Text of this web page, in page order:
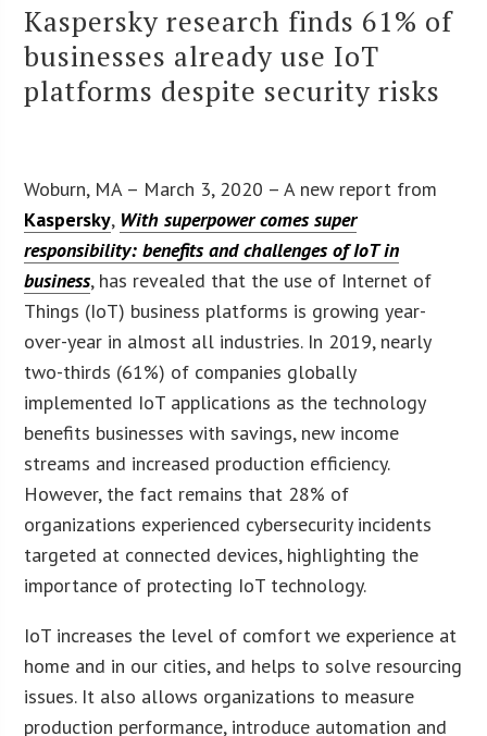
Kaspersky research finds 61% of
businesses already use IoT
platforms despite security risks
Woburn, MA – March 3, 2020 – A new report from
Kaspersky, With superpower comes super
responsibility: benefits and challenges of IoT in
business, has revealed that the use of Internet of
Things (IoT) business platforms is growing year-
over-year in almost all industries. In 2019, nearly
two-thirds (61%) of companies globally
implemented IoT applications as the technology
benefits businesses with savings, new income
streams and increased production efficiency.
However, the fact remains that 28% of
organizations experienced cybersecurity incidents
targeted at connected devices, highlighting the
importance of protecting IoT technology.
IoT increases the level of comfort we experience at
home and in our cities, and helps to solve resourcing
issues. It also allows organizations to measure
production performance, introduce automation and